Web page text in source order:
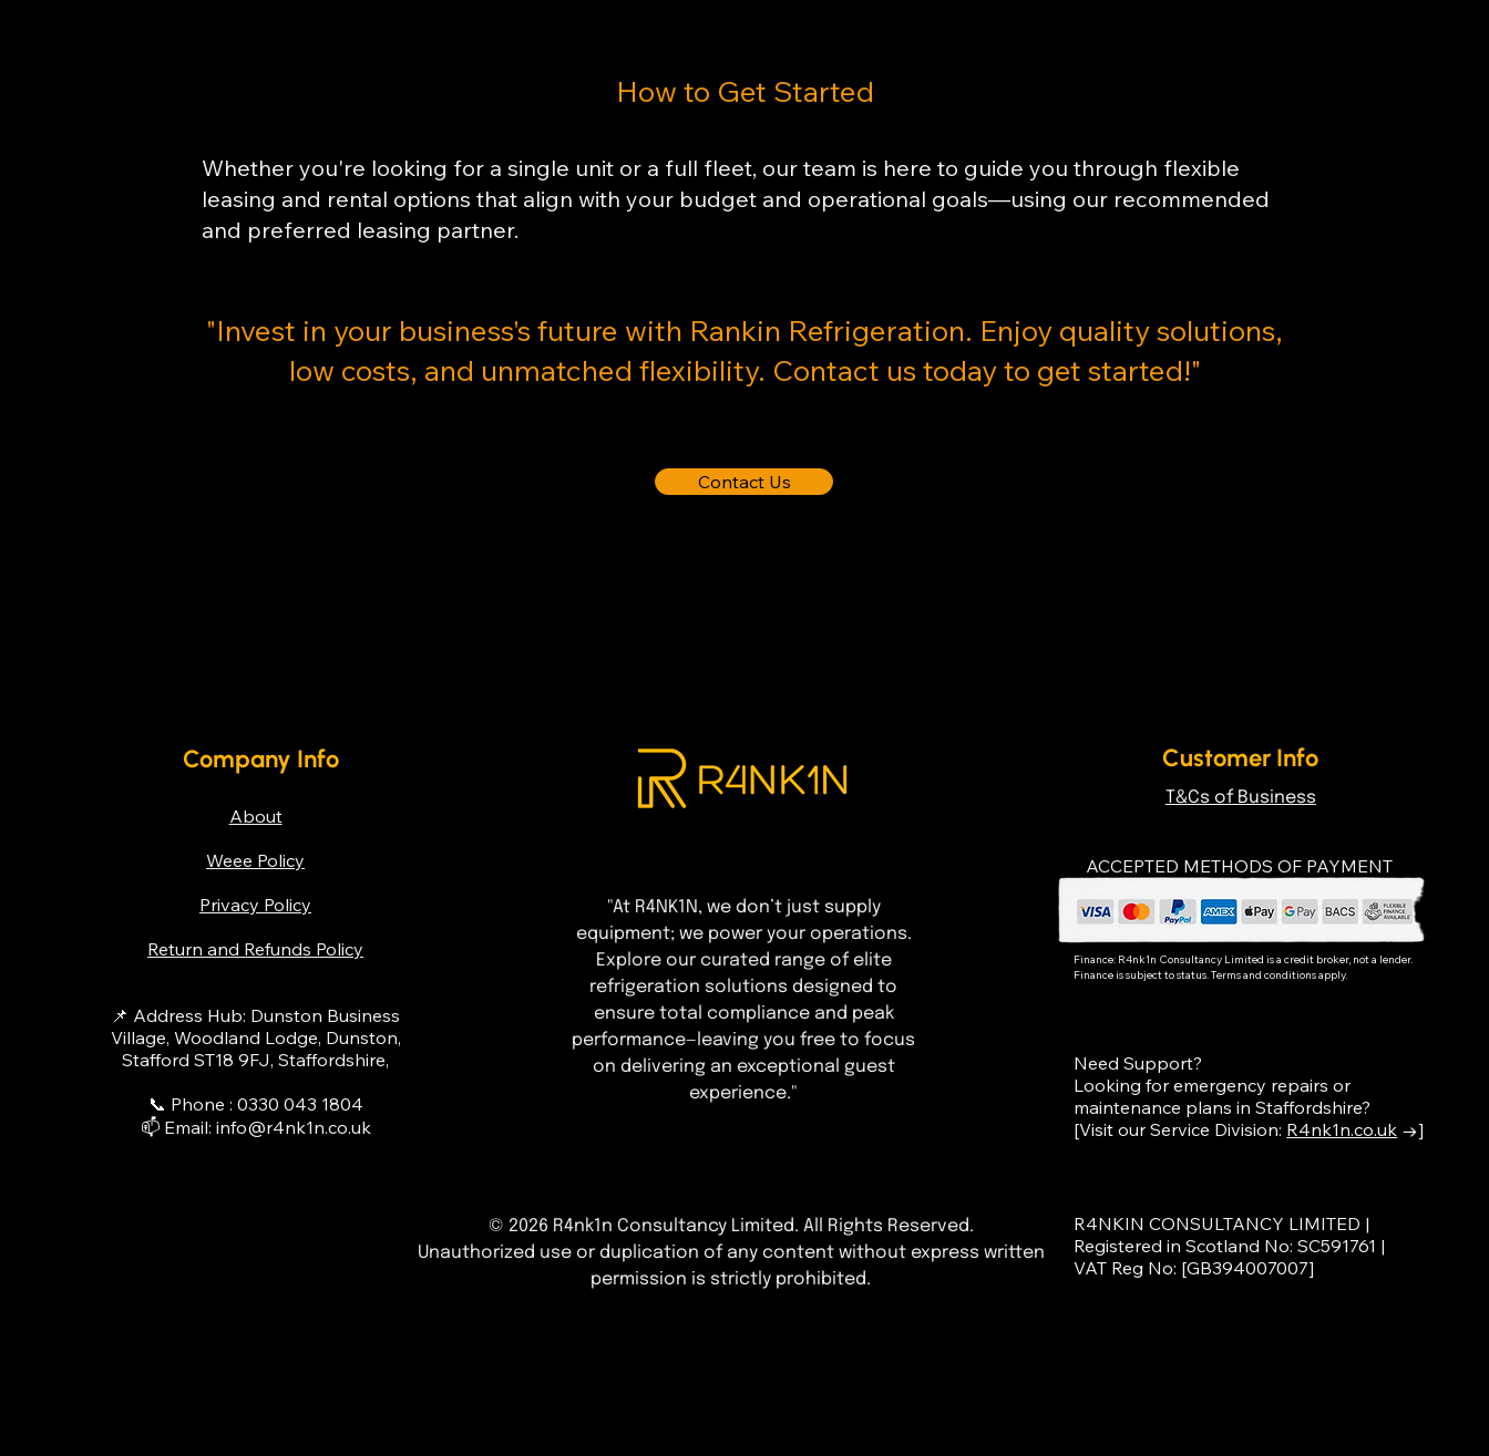
​How to Get Started
Whether you're looking for a single unit or a full fleet, our team is here to guide you through flexible
leasing and rental options that align with your budget and operational goals—using our recommended
and preferred leasing partner.
"​Invest in your business's future with Rankin Refrigeration. Enjoy quality solutions,
low costs, and unmatched flexibility. Contact us today to get started!"
Contact Us
Company Info
About
Weee Policy
Privacy Policy
Return and Refunds Policy
📌 Address Hub: Dunston Business
Village, Woodland Lodge, Dunston,
Stafford ST18 9FJ, Staffordshire,
📞 Phone : 0330 043 1804​
📫 Email: info@r4nk1n.co.uk
"At R4NK1N, we don’t just supply
equipment; we power your operations.
Explore our curated range of elite
refrigeration solutions designed to
ensure total compliance and peak
performance—leaving you free to focus
on delivering an exceptional guest
experience."
© 2026 R4nk1n Consultancy Limited. All Rights Reserved.
Unauthorized use or duplication of any content without express written
permission is strictly prohibited.
Customer Info
T&Cs of Business
ACCEPTED METHODS OF PAYMENT
Finance: R4nk1n Consultancy Limited is a credit broker, not a lender.
Finance is subject to status. Terms and conditions apply.
Need Support?
Looking for emergency repairs or
maintenance plans in Staffordshire?
[Visit our Service Division: R4nk1n.co.uk →]
R4NKIN CONSULTANCY LIMITED |
Registered in Scotland No: SC591761 |
VAT Reg No: [GB394007007]